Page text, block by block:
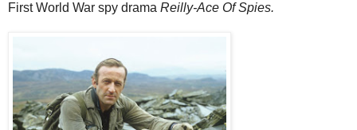
First World War spy drama Reilly-Ace Of Spies.